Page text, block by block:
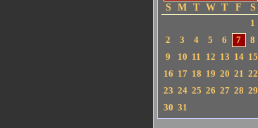
S
M T W T F
S
1
2
3 4 5 6 7
8
9
10 11 12 13 14 15
16 17 18 19 20 21 22
23 24 25 26 27 28 29
30 31